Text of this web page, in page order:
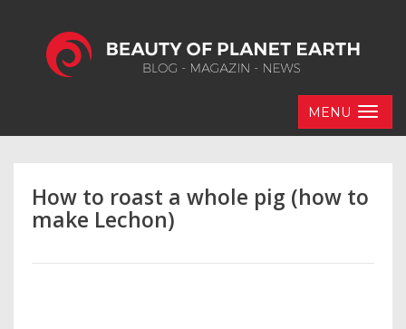
MENU
How to roast a whole pig (how to
make Lechon)